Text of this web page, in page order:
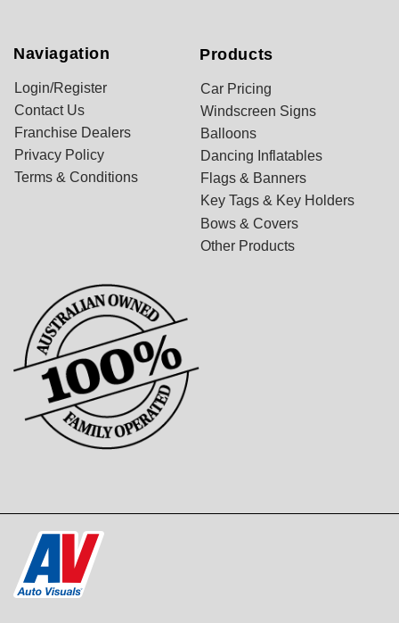
Naviagation
Login/Register
Contact Us
Franchise Dealers
Privacy Policy
Terms & Conditions
Products
Car Pricing
Windscreen Signs
Balloons
Dancing Inflatables
Flags & Banners
Key Tags & Key Holders
Bows & Covers
Other Products